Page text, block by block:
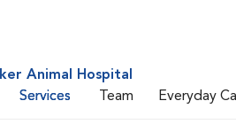
Animal Hospital
Services Team Everyday